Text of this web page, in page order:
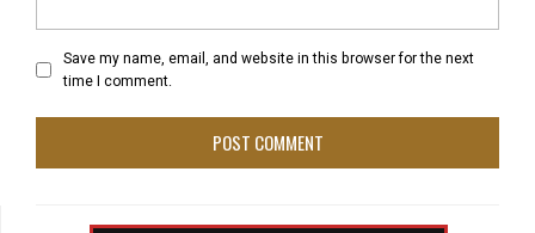
Save my name, email, and website in this browser for the next
time I comment.